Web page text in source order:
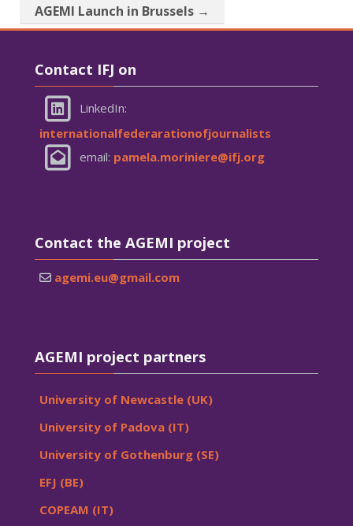
AGEMI Launch in Brussels →
Contact IFJ on
LinkedIn:
internationalfederarationofjournalists
email: pamela.moriniere@ifj.org
Contact the AGEMI project
agemi.eu@gmail.com
AGEMI project partners
University of Newcastle (UK)
University of Padova (IT)
University of Gothenburg (SE)
EFJ (BE)
COPEAM (IT)